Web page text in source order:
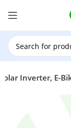
Inverter, E-
🎉 Power
above